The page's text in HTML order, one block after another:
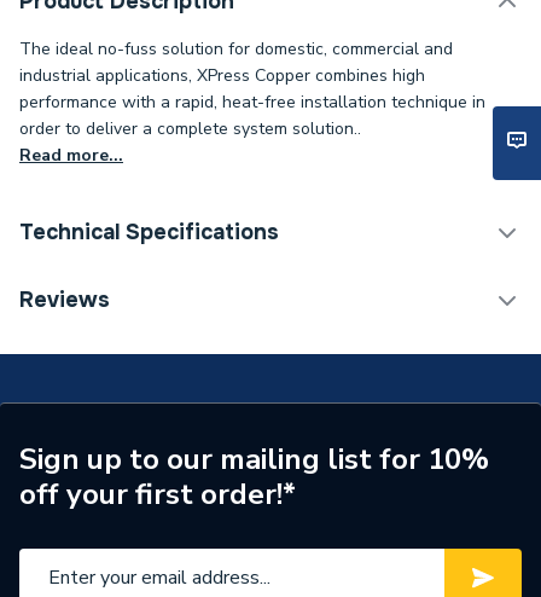
The ideal no-fuss solution for domestic, commercial and
industrial applications, XPress Copper combines high
performance with a rapid, heat-free installation technique in
order to deliver a complete system solution..
Read more...
Technical Specifications
Connection Size B
ERP (Energy Efficiency)
N
Pipe Connection Type
Press Fit
Pipe Connector Type
Reviews
Sign up to our mailing list for 10%
off your first order!*